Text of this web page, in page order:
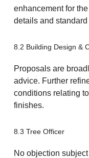
enhancement for
details and
8.2 Building Design &
Proposals are
advice. Further
conditions relating
finishes.
8.3 Tree Officer
No objection